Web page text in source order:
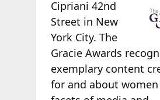
Cipriani 42nd
Street in New
York City. The
Gracie Awards
exemplary content
for and about